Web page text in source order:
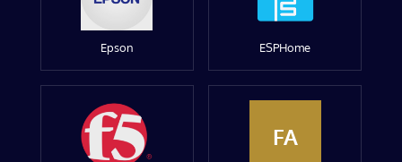
Epson ESPHome
FA